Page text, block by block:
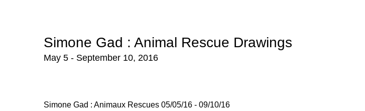
Simone Gad : Animal Rescue Drawings
May 5 - September 10, 2016
Simone Gad : Animaux Rescues 05/05/16 - 09/10/16